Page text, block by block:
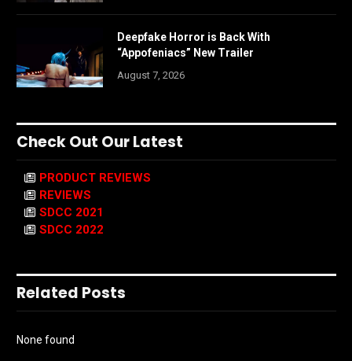
Deepfake Horror is Back With
“Appofeniacs” New Trailer
August 7, 2026
Check Out Our Latest
PRODUCT REVIEWS
REVIEWS
SDCC 2021
SDCC 2022
Related Posts
None found